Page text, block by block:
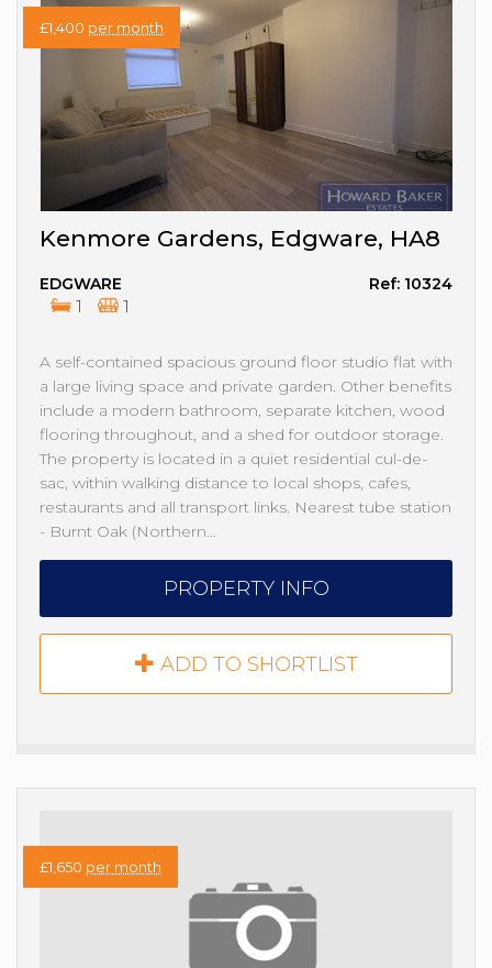
£1,400 per month
Kenmore Gardens, Edgware, HA8
EDGWARE Ref: 10324
1 1
A self-contained spacious ground floor studio flat with
a large living space and private garden. Other benefits
include a modern bathroom, separate kitchen, wood
flooring throughout, and a shed for outdoor storage.
The property is located in a quiet residential cul-de-
sac, within walking distance to local shops, cafes,
restaurants and all transport links. Nearest tube station
- Burnt Oak (Northern…
PROPERTY INFO
ADD TO SHORTLIST
£1,650 per month